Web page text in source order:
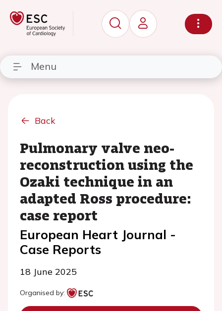
Menu
Back
Pulmonary valve neo-
reconstruction using the
Ozaki technique in an
adapted Ross procedure:
case report
European Heart Journal -
Case Reports
18 June 2025
Organised by: